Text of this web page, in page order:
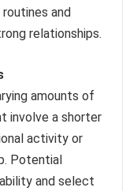
and
relationships.
amounts of
involve a shorter
activity or
Potential
and select